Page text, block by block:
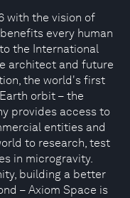
with the vision of
every human
the International
architect and future
the world's first
orbit – the
provides access to
entities and
to research, test
in microgravity.
building a better
– Axiom Space is